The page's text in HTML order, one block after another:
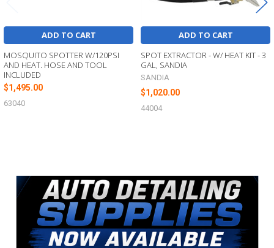
Sidebar
ADD TO CART
MOSQUITO SPOTTER W/120PSI
AND HEAT. HOSE AND TOOL
INCLUDED
$1,495.00
63040
ADD TO CART
SPOT EXTRACTOR - W/ HEAT KIT - 3
GAL, SANDIA
SANDIA
$1,020.00
44004